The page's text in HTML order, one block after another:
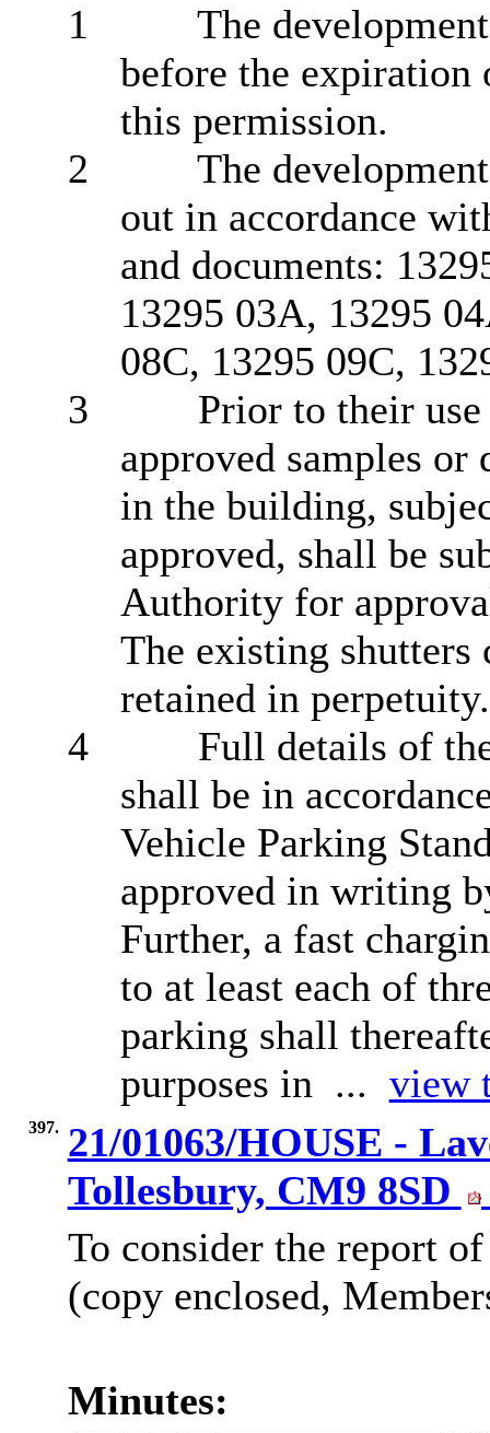
1
The
before the expiration
this permission.
2
The
out in accordance
and documents:
13295 03A, 13295
08C, 13295 09C,
3
Prior to their
approved samples
in the building,
approved, shall be
Authority for
The existing
retained in perpetuity.
4
Full details of
shall be in
Vehicle Parking
approved in writing
Further, a fast
to at least each of
parking shall
purposes in ... view
397. 21/01063/HOUSE -
Tollesbury, CM9 8SD
To consider the report
(copy enclosed,
Minutes: